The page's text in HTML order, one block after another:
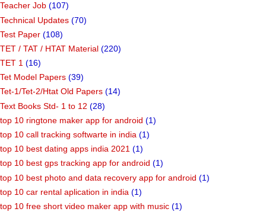
Teacher Job (107)
Technical Updates (70)
Test Paper (108)
TET / TAT / HTAT Material (220)
TET 1 (16)
Tet Model Papers (39)
Tet-1/Tet-2/Htat Old Papers (14)
Text Books Std- 1 to 12 (28)
top 10 ringtone maker app for android (1)
top 10 call tracking softwarte in india (1)
top 10 best dating apps india 2021 (1)
top 10 best gps tracking app for android (1)
top 10 best photo and data recovery app for android (1)
top 10 car rental aplication in india (1)
top 10 free short video maker app with music (1)